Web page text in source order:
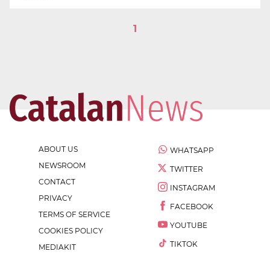
1
ABOUT US
NEWSROOM
CONTACT
PRIVACY
TERMS OF SERVICE
COOKIES POLICY
MEDIAKIT
WHATSAPP
TWITTER
INSTAGRAM
FACEBOOK
YOUTUBE
TIKTOK